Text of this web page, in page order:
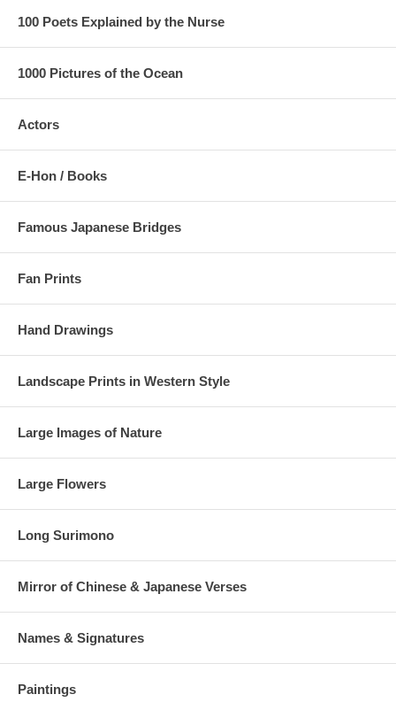
100 Poets Explained by the Nurse
1000 Pictures of the Ocean
Actors
E-Hon / Books
Famous Japanese Bridges
Fan Prints
Hand Drawings
Landscape Prints in Western Style
Large Images of Nature
Large Flowers
Long Surimono
Mirror of Chinese & Japanese Verses
Names & Signatures
Paintings